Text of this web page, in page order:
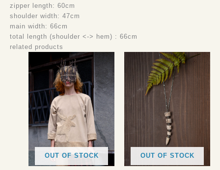
zipper length: 60cm
shoulder width: 47cm
main width: 66cm
total length (shoulder <-> hem) : 66cm
related products
OUT OF STOCK OUT OF STOCK